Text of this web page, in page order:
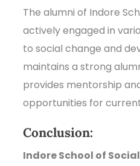
The alumni of Indore
actively engaged in
to social change and
maintains a strong
provides mentorship
opportunities for
Conclusion:
Indore School of